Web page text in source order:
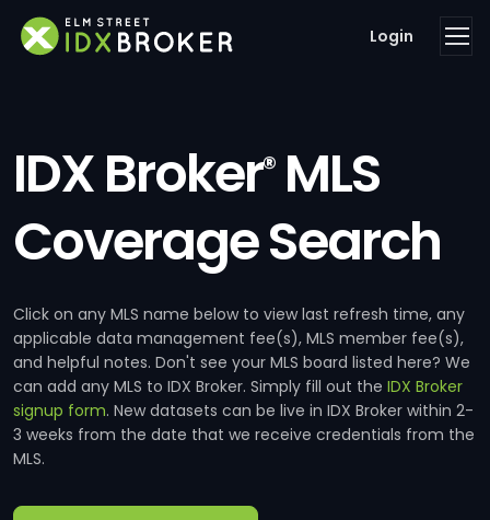
Login
IDX Broker®MLS
Coverage Search
Click on any MLS name below to view last refresh time, any
applicable data management fee(s), MLS member fee(s),
and helpful notes. Don't see your MLS board listed here? We
can add any MLS to IDX Broker. Simply fill out the IDX Broker
signup form. New datasets can be live in IDX Broker within 2-
3 weeks from the date that we receive credentials from the
MLS.